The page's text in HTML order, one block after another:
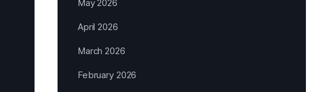
May 2026
April 2026
March 2026
February 2026